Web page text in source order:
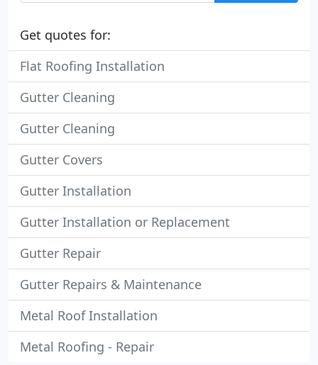
Get quotes for:
Flat Roofing Installation
Gutter Cleaning
Gutter Cleaning
Gutter Covers
Gutter Installation
Gutter Installation or Replacement
Gutter Repair
Gutter Repairs & Maintenance
Metal Roof Installation
Metal Roofing - Repair